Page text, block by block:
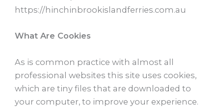
https://hinchinbrookislandferries.com.au
What Are Cookies
As is common practice with almost all
professional websites this site uses cookies,
which are tiny files that are downloaded to
your computer, to improve your experience.